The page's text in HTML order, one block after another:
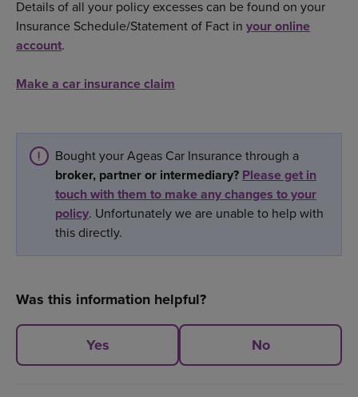
Details of all your policy excesses can be found on your
Insurance Schedule/Statement of Fact in your online
account.
Make a car insurance claim
Bought your Ageas Car Insurance through a
broker, partner or intermediary? Please get in
touch with them to make any changes to your
policy. Unfortunately we are unable to help with
this directly.
Was this information helpful?
Yes No